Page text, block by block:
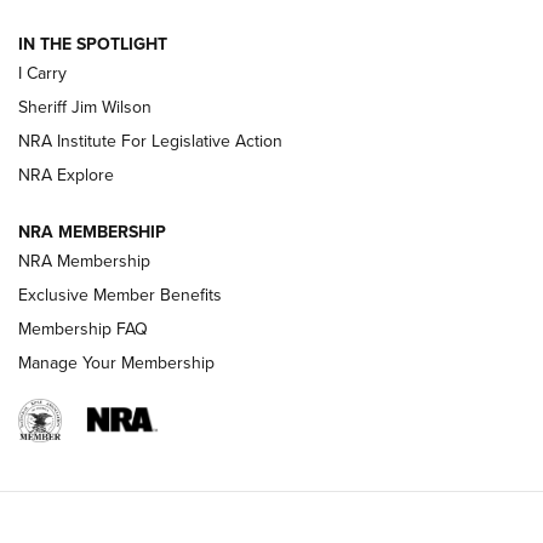
NEW FOR 2025
VIDEOS
IN THE SPOTLIGHT
I Carry
Sheriff Jim Wilson
NRA Institute For Legislative Action
NRA Explore
NRA MEMBERSHIP
NRA Membership
Exclusive Member Benefits
Membership FAQ
Manage Your Membership